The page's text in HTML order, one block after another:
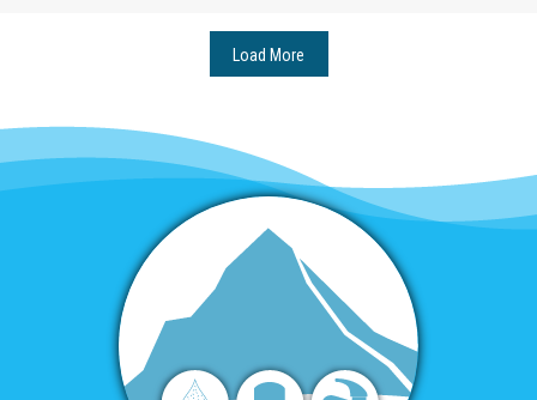
Load More